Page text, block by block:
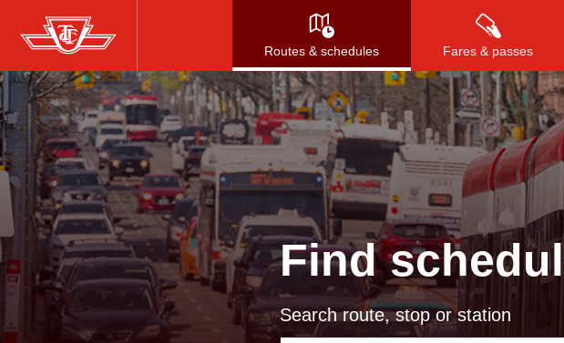
Skip
to
main
content
Routes & schedules Fares & passes
Press
Find
Search route, stop or station